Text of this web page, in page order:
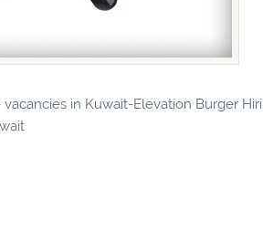
in Kuwait-Elevation Burger